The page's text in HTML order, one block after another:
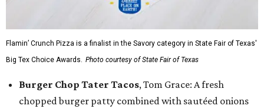
Flamin’ Crunch Pizza is a finalist in the Savory category in State Fair of Texas'
Big Tex Choice Awards. Photo courtesy of State Fair of Texas
Burger Chop Tater Tacos, Tom Grace: A fresh
chopped burger patty combined with sautéed onions